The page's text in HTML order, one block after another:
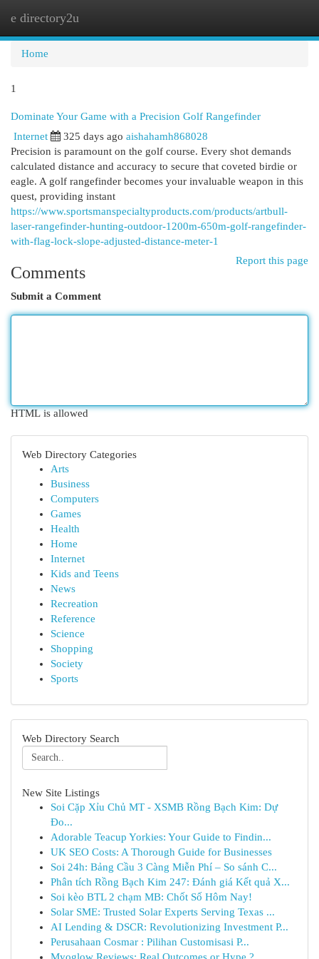
e directory2u
Home
1
Dominate Your Game with a Precision Golf Rangefinder
Internet 325 days ago aishahamh868028
Precision is paramount on the golf course. Every shot demands
calculated distance and accuracy to secure that coveted birdie or
eagle. A golf rangefinder becomes your invaluable weapon in this
quest, providing instant
https://www.sportsmanspecialtyproducts.com/products/artbull-
laser-rangefinder-hunting-outdoor-1200m-650m-golf-rangefinder-
with-flag-lock-slope-adjusted-distance-meter-1
Report this page
Comments
Submit a Comment
HTML is allowed
Web Directory Categories
Arts
Business
Computers
Games
Health
Home
Internet
Kids and Teens
News
Recreation
Reference
Science
Shopping
Society
Sports
Web Directory Search
New Site Listings
Soi Cặp Xỉu Chủ MT - XSMB Rồng Bạch Kim: Dự
Đo...
Adorable Teacup Yorkies: Your Guide to Findin...
UK SEO Costs: A Thorough Guide for Businesses
Soi 24h: Bảng Cầu 3 Càng Miễn Phí – So sánh C...
Phân tích Rồng Bạch Kim 247: Đánh giá Kết quả X...
Soi kèo BTL 2 chạm MB: Chốt Số Hôm Nay!
Solar SME: Trusted Solar Experts Serving Texas ...
AI Lending & DSCR: Revolutionizing Investment P...
Perusahaan Cosmar : Pilihan Customisasi P...